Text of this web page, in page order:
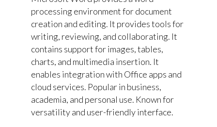
processing environment for document
creation and editing. It provides tools for
writing, reviewing, and collaborating. It
contains support for images, tables,
charts, and multimedia insertion. It
enables integration with Office apps and
cloud services. Popular in business,
academia, and personal use. Known for
versatility and user-friendly interface.